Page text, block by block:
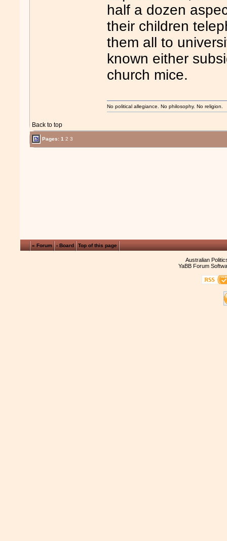
half a dozen
their children
them all to
known either
church mice.
Back to top
No political allegiance. No philosophy. No religion.
Pages:1 2 3
« Forum ‹ Board Top of this page
Australian
YaBB Forum